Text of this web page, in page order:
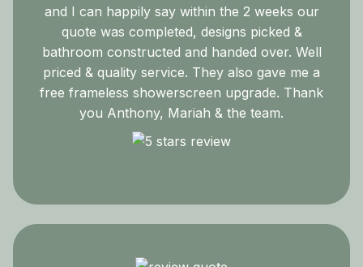
and I can happily say within the 2 weeks our
quote was completed, designs picked &
bathroom constructed and handed over. Well
priced & quality service. They also gave me a
free frameless showerscreen upgrade. Thank
you Anthony, Mariah & the team.